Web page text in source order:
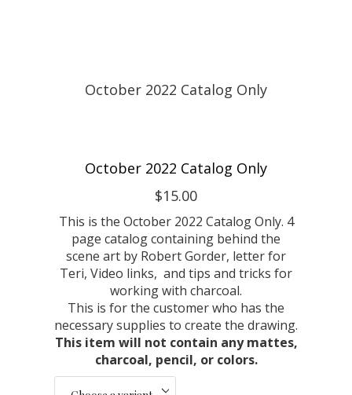
October 2022 Catalog Only
$15.00
This is the October 2022 Catalog Only. 4
page catalog containing behind the
scene art by Robert Gorder, letter for
Teri, Video links, and tips and tricks for
working with charcoal.
This is for the customer who has the
necessary supplies to create the drawing.
This item will not contain any mattes,
charcoal, pencil, or colors.